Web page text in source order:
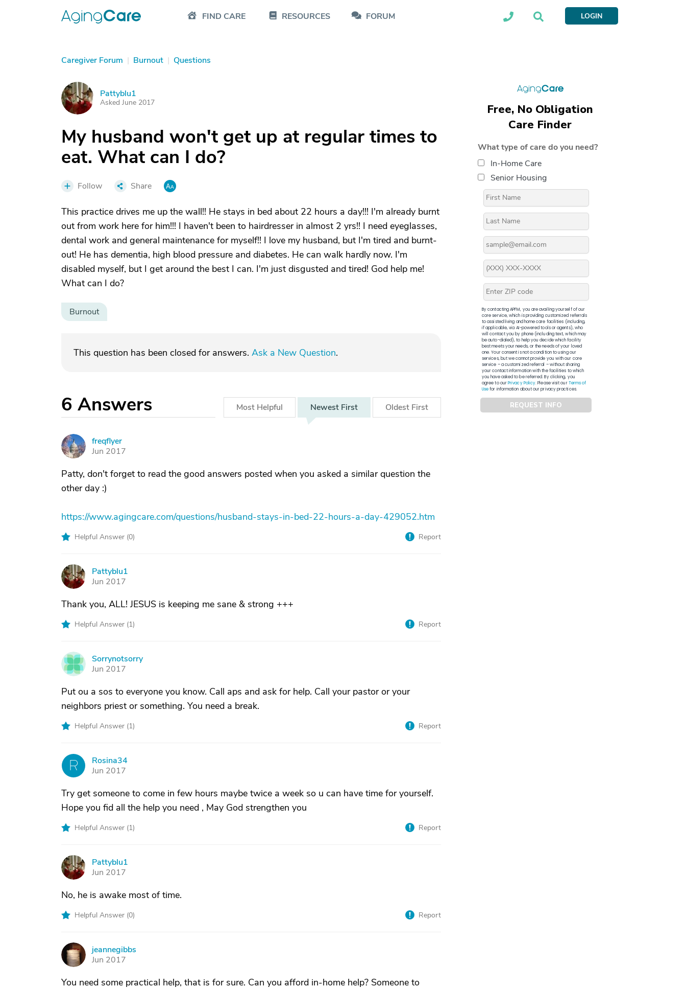
FIND CARE RESOURCES FORUM LOGIN
Caregiver Forum | Burnout | Questions
P Pattyblu1
Asked June 2017
My husband won't get up at regular times to
eat. What can I do?
Follow Share
This practice drives me up the wall!! He stays in bed about 22 hours a day!!! I'm already burnt
out from work here for him!!! I haven't been to hairdresser in almost 2 yrs!! I need eyeglasses,
dental work and general maintenance for myself!! I love my husband, but I'm tired and burnt-
out! He has dementia, high blood pressure and diabetes. He can walk hardly now. I'm
disabled myself, but I get around the best I can. I'm just disgusted and tired! God help me!
What can I do?
Burnout
This question has been closed for answers. Ask a New Question.
6 Answers Most Helpful Newest First Oldest First
F
freqflyer
Jun 2017
Patty, don't forget to read the good answers posted when you asked a similar question the
other day :)
https://www.agingcare.com/questions/husband-stays-in-bed-22-hours-a-day-429052.htm
Helpful Answer (0) Report
P
Pattyblu1
Jun 2017
Thank you, ALL! JESUS is keeping me sane & strong +++
Helpful Answer (1) Report
S
Sorrynotsorry
Jun 2017
Put ou a sos to everyone you know. Call aps and ask for help. Call your pastor or your
neighbors priest or something. You need a break.
Helpful Answer (1) Report
R
Rosina34
Jun 2017
Try get someone to come in few hours maybe twice a week so u can have time for yourself.
Hope you fid all the help you need , May God strengthen you
Helpful Answer (1) Report
P
Pattyblu1
Jun 2017
No, he is awake most of time.
Helpful Answer (0) Report
J
jeannegibbs
Jun 2017
You need some practical help, that is for sure. Can you afford in-home help? Someone to
Free, No Obligation
Care Finder
What type of care do you need?
In-Home Care
Senior Housing
By contacting APFM, you are availing yourself of our
core service, which is providing customized referrals
to assisted living and home care facilities (including,
if applicable, via AI-powered tools or agents), who
will contact you by phone (including text, which may
be auto-dialed), to help you decide which facility
best meets your needs, or the needs of your loved
one. Your consent is not a condition to using our
services, but we cannot provide you with our core
service – a customized referral – without sharing
your contact information with the facilities to which
you have asked to be referred. By clicking, you
agree to ourPrivacy Policy. Please visit ourTerms of
Usefor information about our privacy practices.
REQUEST INFO